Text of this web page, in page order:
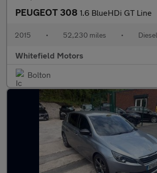
PEUGEOT 308 1.6 BlueHDi GT Line
2015 • 52,230 miles • Diesel
Whitefield Motors
Bolton